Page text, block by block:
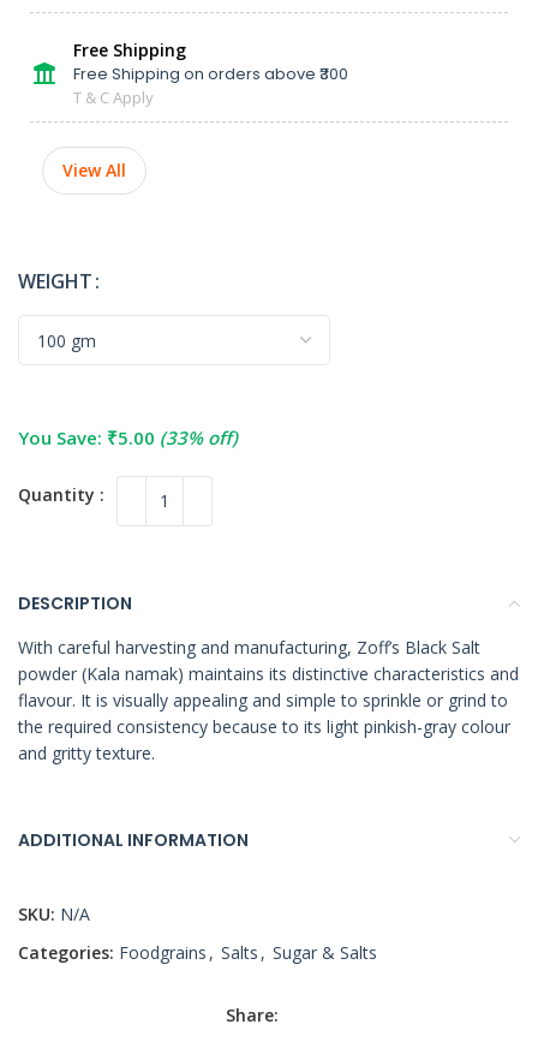
Free Shipping
Free Shipping on orders above ₹300
T & C Apply
View All
WEIGHT
You Save: ₹5.00 (33% off)
DESCRIPTION
With careful harvesting and manufacturing, Zoff’s Black Salt
powder (Kala namak) maintains its distinctive characteristics and
flavour. It is visually appealing and simple to sprinkle or grind to
the required consistency because to its light pinkish-gray colour
and gritty texture.
ADDITIONAL INFORMATION
SKU: N/A
Categories: Foodgrains , Salts , Sugar & Salts
Share: